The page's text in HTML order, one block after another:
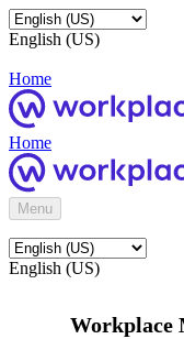
English (US)
Home
Home
Menu
English (US)
Workplace